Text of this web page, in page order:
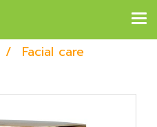
Facial care